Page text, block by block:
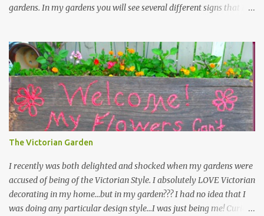
gardens. In my gardens you will see several different signs that I
kept them in a file for that special gift or project. I thought that
today I would share a few of them with you. Perhaps one will
touch your heart and you can make a piece of garden art to put it
on....if you do...I will expect to see a post about it! Enjoy! "A
beautiful garden is a work of heart" "Gardens are not made by
sitting in the shade" "Grow where you're planted" "Kind hearts are
the garden, kind thoughts are the root, kind words are the
blossoms, kind deeds are the fruit." "My husband said if I buy any
more perennials he would leave me - - -gos...
The Victorian Garden
I recently was both delighted and shocked when my gardens were
accused of being of the Victorian Style. I absolutely LOVE Victorian
decorating in my home…but in my garden??? I had no idea that I
was doing any particular design style…I was just being me! Curious